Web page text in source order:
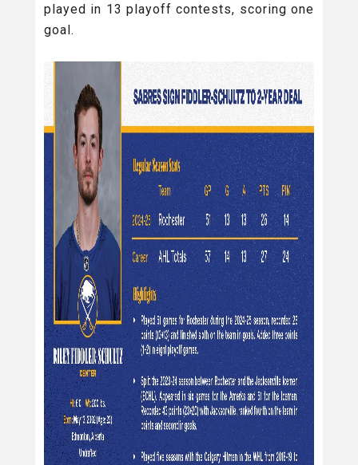
played in 13 playoff contests, scoring one
goal.